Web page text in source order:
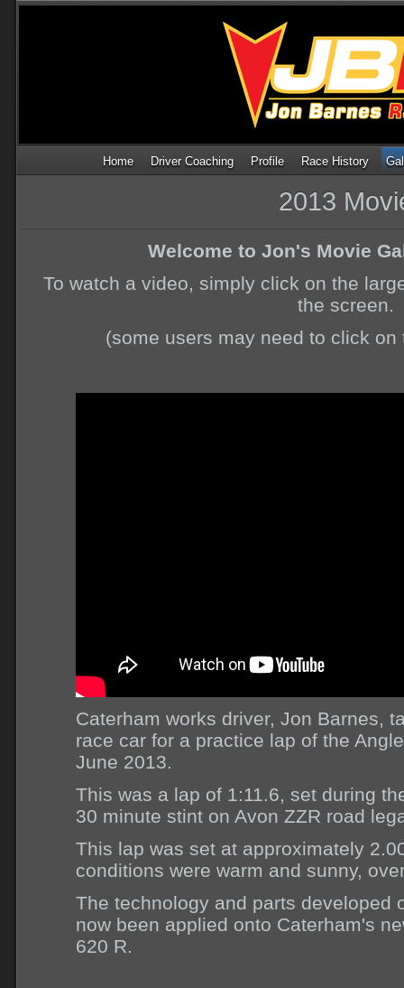
Home Driver Coaching Profile Race History
2013
Welcome to Jon's Movie
To watch a video, simply click on the
the screen.
(some users may need to click
Caterham works driver, Jon Barnes,
race car for a practice lap of the
June 2013.
This was a lap of 1:11.6, set during
30 minute stint on Avon ZZR road
This lap was set at approximately
conditions were warm and sunny,
The technology and parts developed
now been applied onto Caterham's
620 R.